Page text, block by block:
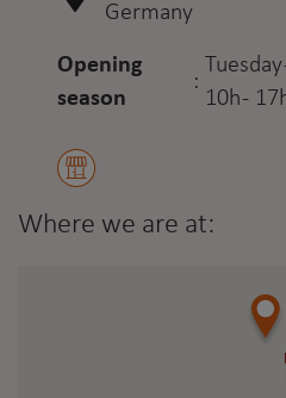
Germany
Opening
season
:
10h -
Where we are at: